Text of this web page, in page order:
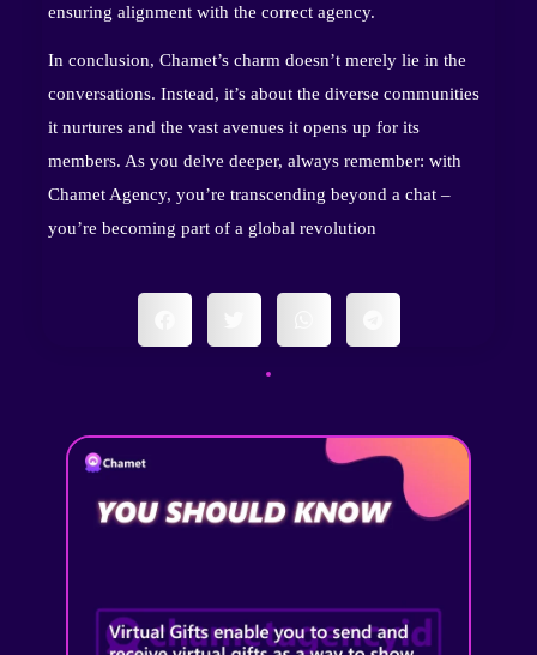
ensuring alignment with the correct agency.
In conclusion, Chamet’s charm doesn’t merely lie in the
conversations. Instead, it’s about the diverse communities
it nurtures and the vast avenues it opens up for its
members. As you delve deeper, always remember: with
Chamet Agency, you’re transcending beyond a chat –
you’re becoming part of a global revolution